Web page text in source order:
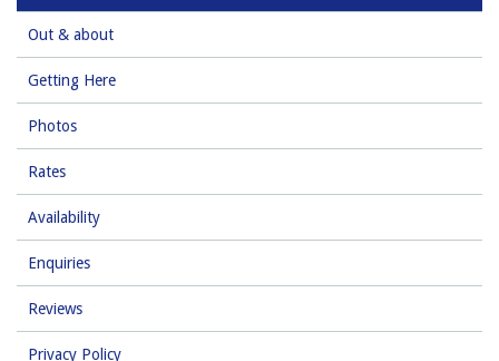
Out & about
Getting Here
Photos
Rates
Availability
Enquiries
Reviews
Privacy Policy